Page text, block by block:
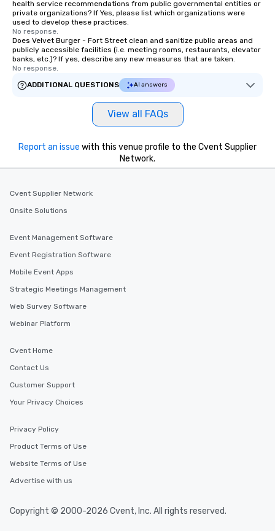
health service recommendations from public governmental entities or
private organizations? If Yes, please list which organizations were
used to develop these practices.
No response.
Does Velvet Burger - Fort Street clean and sanitize public areas and
publicly accessible facilities (i.e. meeting rooms, restaurants, elevator
banks, etc.)? If yes, describe any new measures that are taken.
No response.
ADDITIONAL QUESTIONS
AI answers
View all FAQs
Report an issue with this venue profile to the Cvent Supplier
Network.
Cvent Supplier Network
Onsite Solutions
Event Management Software
Event Registration Software
Mobile Event Apps
Strategic Meetings Management
Web Survey Software
Webinar Platform
Cvent Home
Contact Us
Customer Support
Your Privacy Choices
Privacy Policy
Product Terms of Use
Website Terms of Use
Advertise with us
Copyright © 2000-2026 Cvent, Inc. All rights reserved.